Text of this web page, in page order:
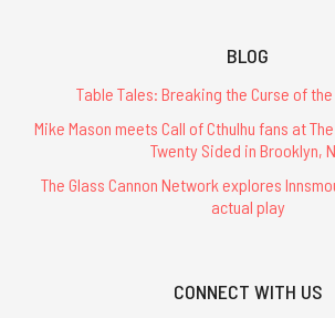
BLOG
Table Tales: Breaking the Curse of
Mike Mason meets Call of Cthulhu fans at
Twenty Sided in Brooklyn,
The Glass Cannon Network explores
actual play
CONNECT WITH US